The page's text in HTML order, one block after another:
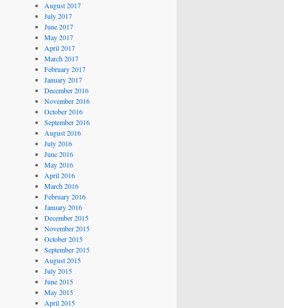
August 2017
July 2017
June 2017
May 2017
April 2017
March 2017
February 2017
January 2017
December 2016
November 2016
October 2016
September 2016
August 2016
July 2016
June 2016
May 2016
April 2016
March 2016
February 2016
January 2016
December 2015
November 2015
October 2015
September 2015
August 2015
July 2015
June 2015
May 2015
April 2015